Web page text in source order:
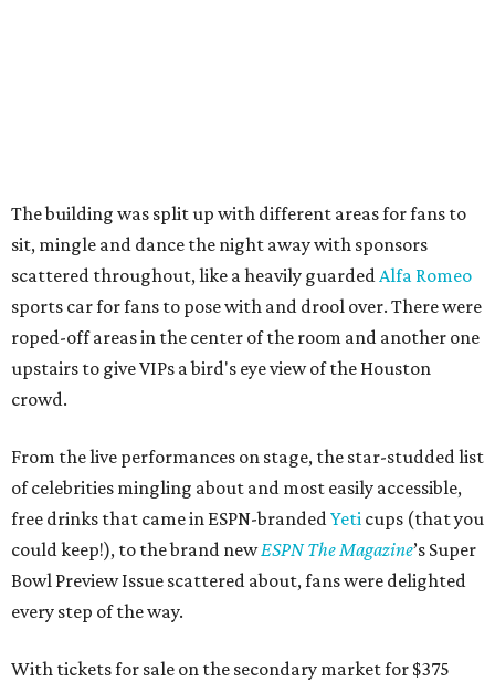
The building was split up with different areas for fans to
sit, mingle and dance the night away with sponsors
scattered throughout, like a heavily guardedAlfa Romeo
sports car for fans to pose with and drool over. There were
roped-off areas in the center of the room and another one
upstairs to give VIPs a bird's eye view of the Houston
crowd.
From the live performances on stage, the star-studded list
of celebrities mingling about and most easily accessible,
free drinks that came in ESPN-brandedYeti cups (that you
could keep!), to the brand newESPN The Magazine’s Super
Bowl Preview Issue scattered about, fans were delighted
every step of the way.
With tickets for sale on the secondary market for $375